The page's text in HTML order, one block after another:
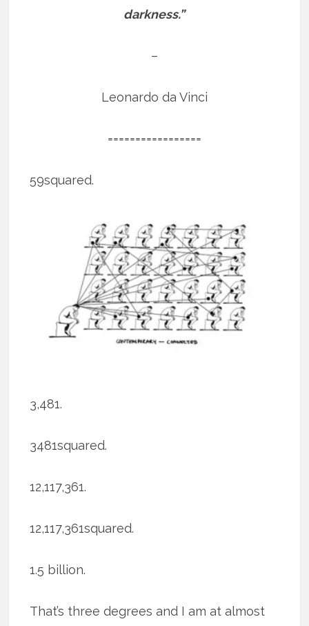
darkness.”
–
Leonardo da Vinci
=================
59squared.
3,481.
3481squared.
12,117,361.
12,117,361squared.
1.5 billion.
That’s three degrees and I am at almost